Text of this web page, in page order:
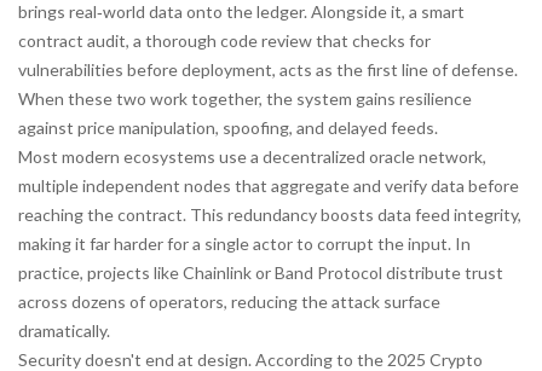
brings real‑world data onto the ledger. Alongside it, a smart
contract audit, a thorough code review that checks for
vulnerabilities before deployment, acts as the first line of defense.
When these two work together, the system gains resilience
against price manipulation, spoofing, and delayed feeds.
Most modern ecosystems use a decentralized oracle network,
multiple independent nodes that aggregate and verify data before
reaching the contract. This redundancy boosts data feed integrity,
making it far harder for a single actor to corrupt the input. In
practice, projects like Chainlink or Band Protocol distribute trust
across dozens of operators, reducing the attack surface
dramatically.
Security doesn't end at design. According to the 2025 Crypto